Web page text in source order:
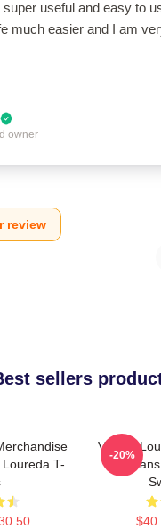
useful and easy to
much easier and I am
owner
review
sellers
T-
Valerie
For
-20%